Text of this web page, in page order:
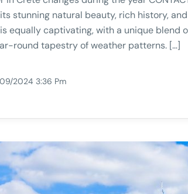
stunning natural beauty, rich history,
is equally captivating, with a unique
round tapestry of weather patterns. […]
09/2024 3:36 Pm